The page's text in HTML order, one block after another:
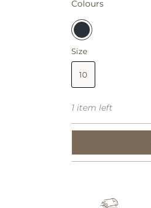
Colours
Size
10
1 item left